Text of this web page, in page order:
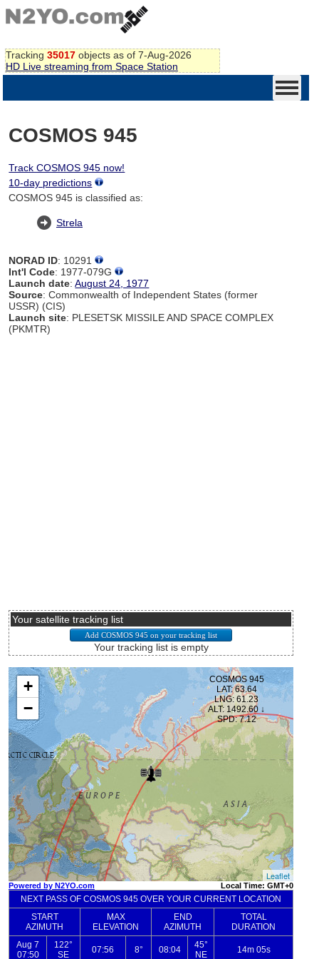
Tracking 35017 objects as of 7-Aug-2026
HD Live streaming from Space Station
COSMOS 945
Track COSMOS 945 now!
10-day predictions
COSMOS 945 is classified as:
Strela
NORAD ID: 10291
Int'l Code: 1977-079G
Launch date:August 24, 1977
Source: Commonwealth of Independent States (former
USSR) (CIS)
Launch site: PLESETSK MISSILE AND SPACE COMPLEX
(PKMTR)
Your satellite tracking list
Your tracking list is empty